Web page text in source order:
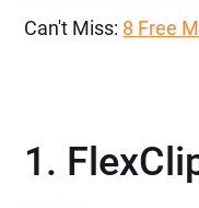
Can't Miss: 8 Free
1.